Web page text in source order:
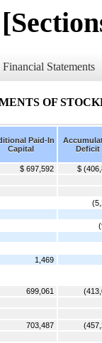
Statements
OF
Paid-In
Capital
Deficit
$ 697,592
$
1,469
699,061
703,487